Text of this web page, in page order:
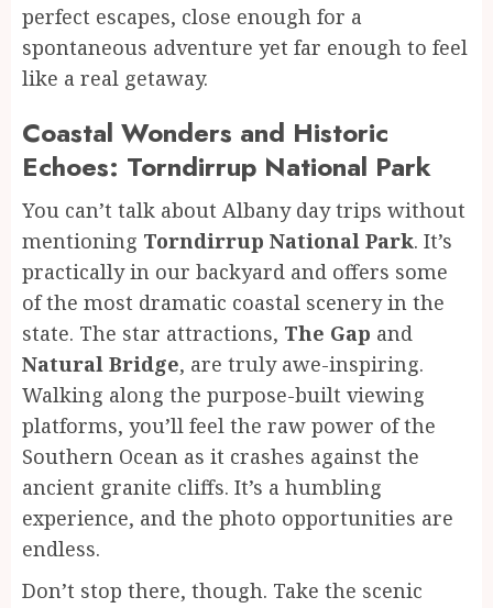
perfect escapes, close enough for a
spontaneous adventure yet far enough to feel
like a real getaway.
Coastal Wonders and Historic
Echoes: Torndirrup National Park
You can’t talk about Albany day trips without
mentioning Torndirrup National Park. It’s
practically in our backyard and offers some
of the most dramatic coastal scenery in the
state. The star attractions, The Gap and
Natural Bridge, are truly awe-inspiring.
Walking along the purpose-built viewing
platforms, you’ll feel the raw power of the
Southern Ocean as it crashes against the
ancient granite cliffs. It’s a humbling
experience, and the photo opportunities are
endless.
Don’t stop there, though. Take the scenic